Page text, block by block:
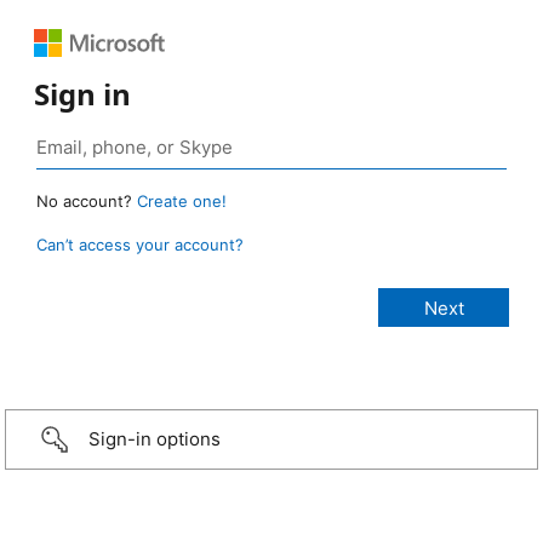
Sign in
No account? Create one!
Can’t access your account?
Sign-in options